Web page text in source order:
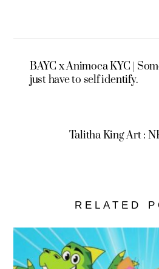
BAYC x Animoca KYC |
just have to self identify.
Talitha King Art :
RELATED